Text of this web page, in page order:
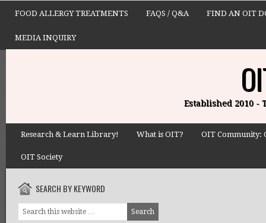
FOOD ALLERGY TREATMENTS FAQS / Q&A FIND AN OIT
MEDIA INQUIRY
Established 2010 -
Research & Learn Library! What is OIT? OIT Community:
OIT Society
SEARCH BY KEYWORD